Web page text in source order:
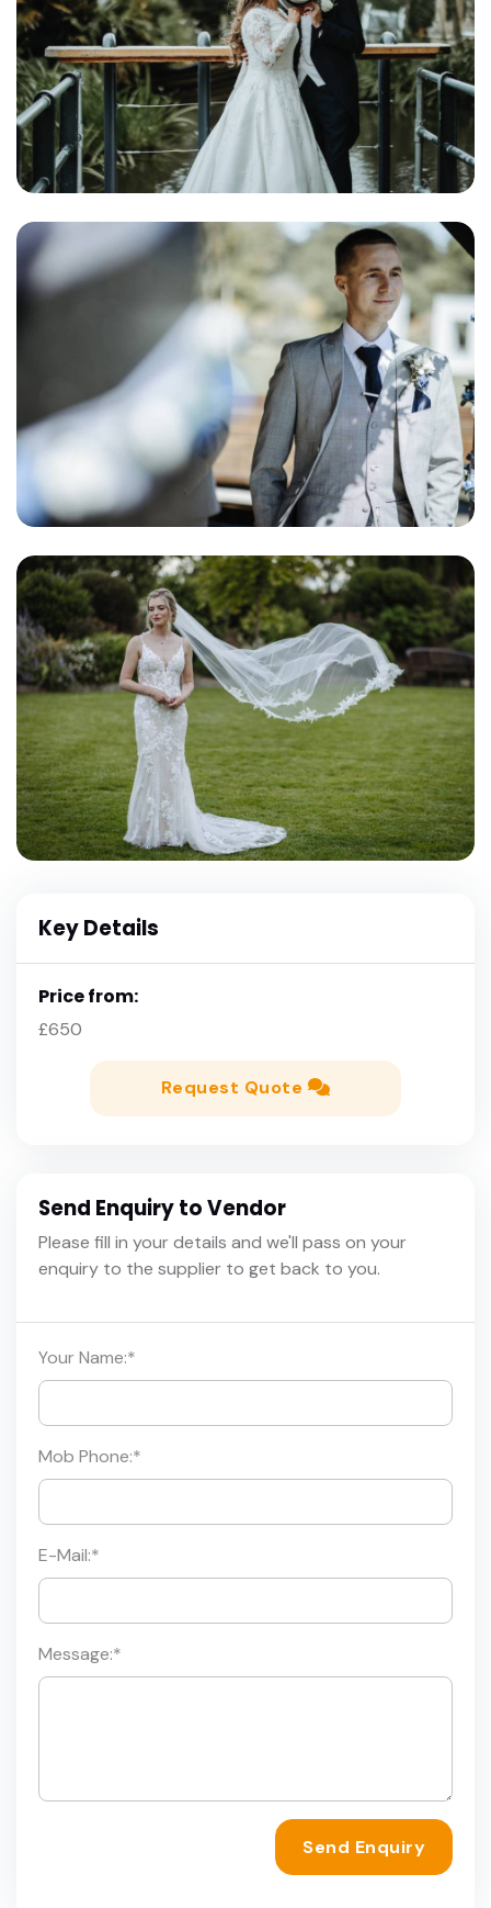
Key Details
Price from:
£650
Request Quote
Send Enquiry to Vendor
Please fill in your details and we'll pass on your
enquiry to the supplier to get back to you.
Your Name:*
Mob Phone:*
E-Mail:*
Message:*
Send Enquiry